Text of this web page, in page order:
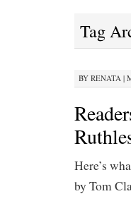
Tag
BY RENATA |
Here’s
by Tom